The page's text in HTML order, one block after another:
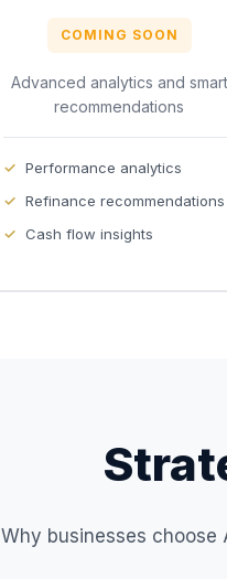
COMING SOON
Advanced analytics and smart
recommendations
Performance analytics
Refinance recommendations
Cash flow insights
Why businesses